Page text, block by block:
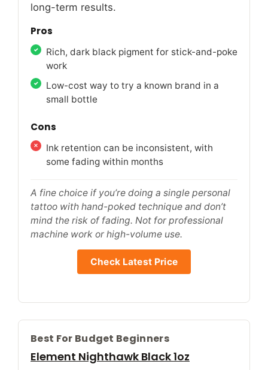
long-term results.
Pros
Rich, dark black pigment for stick-and-poke
work
Low-cost way to try a known brand in a
small bottle
Cons
Ink retention can be inconsistent, with
some fading within months
A fine choice if you’re doing a single personal
tattoo with hand-poked technique and don’t
mind the risk of fading. Not for professional
machine work or high-volume use.
Check Latest Price
Best For Budget Beginners
Element Nighthawk Black 1oz